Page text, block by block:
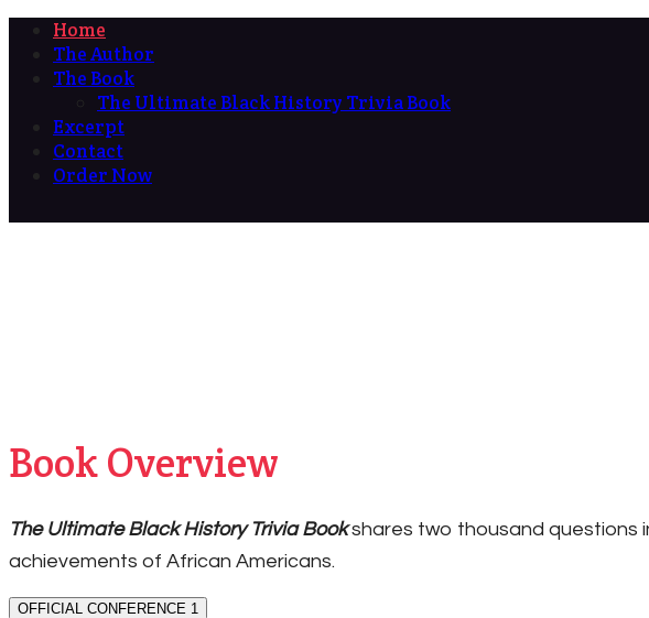
Home
The Author
The Book
The Ultimate Black History Trivia Book
Excerpt
Contact
Order Now
Book Overview
The Ultimate Black History Trivia Bookshares two thousand questions
achievements of African Americans.
OFFICIAL CONFERENCE 1